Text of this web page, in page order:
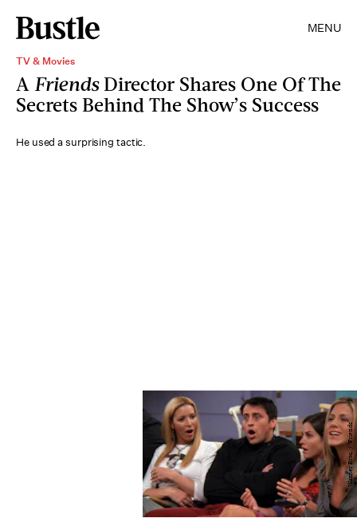
MENU
TV & Movies
A FriendsDirector Shares One Of The
Secrets Behind The Show’s Success
He used a surprising tactic.
Warner Bros. / 'Friends'